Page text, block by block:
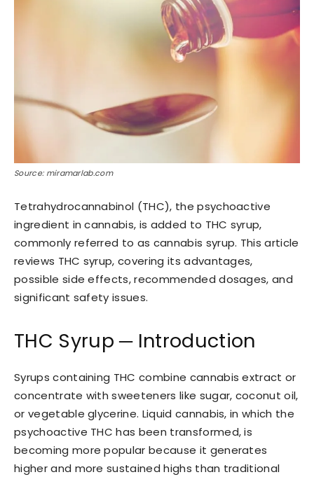
Source: miramarlab.com
Tetrahydrocannabinol (THC), the psychoactive
ingredient in cannabis, is added to THC syrup,
commonly referred to as cannabis syrup. This article
reviews THC syrup, covering its advantages,
possible side effects, recommended dosages, and
significant safety issues.
THC Syrup ─ Introduction
Syrups containing THC combine cannabis extract or
concentrate with sweeteners like sugar, coconut oil,
or vegetable glycerine. Liquid cannabis, in which the
psychoactive THC has been transformed, is
becoming more popular because it generates
higher and more sustained highs than traditional